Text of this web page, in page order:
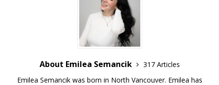
About Emilea Semancik
317 Articles
Emilea Semancik was born in North Vancouver. Emilea has